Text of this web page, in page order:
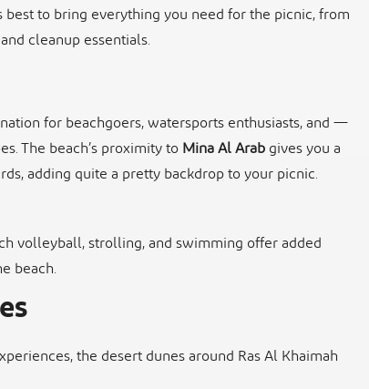
best to bring everything you need for the picnic, from
cleanup essentials.
for beachgoers, watersports enthusiasts, and —
The beach’s proximity toMina Al Arabgives you a
adding quite a pretty backdrop to your picnic.
volleyball, strolling, and swimming offer added
beach.
the desert dunes around Ras Al Khaimah